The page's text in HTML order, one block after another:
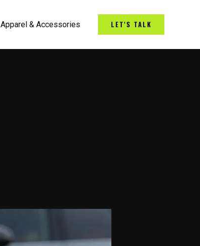
Apparel & Accessories LET'S TALK